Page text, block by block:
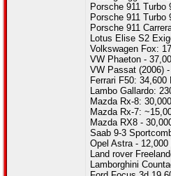
Porsche 911 Turbo
Porsche 911 Turbo
Porsche 911
Lotus Elise S2
Volkswagen Fox:
VW Phaeton -
VW Passat (2006)
Ferrari F50: 34,600
Lambo Gallardo:
Mazda Rx-8:
Mazda Rx-7:
Mazda RX8 -
Saab 9-3
Opel Astra - 12,000
Land rover
Lamborghini